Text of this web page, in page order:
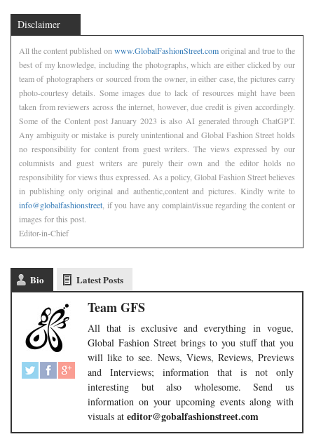
Disclaimer
All the content published on www.GlobalFashionStreet.comoriginal and true to the
best of my knowledge, including the photographs, which are either clicked by our
team of photographers or sourced from the owner, in either case, the pictures carry
photo-courtesy details. Some images due to lack of resources might have been
taken from reviewers across the internet, however, due credit is given accordingly.
Some of the Content post January 2023 is also AI generated through ChatGPT.
Any ambiguity or mistake is purely unintentional and Global Fashion Street holds
no responsibility for content from guest writers. The views expressed by our
columnists and guest writers are purely their own and the editor holds no
responsibility for views thus expressed. As a policy, Global Fashion Street believes
in publishing only original and authentic,content and pictures. Kindly write to
info@globalfashionstreet , if you have any complaint/issue regarding the content or
images for this post.
Editor-in-Chief
Bio Latest Posts
Team GFS
All that is exclusive and everything in vogue,
Global Fashion Street brings to you stuff that you
will like to see. News, Views, Reviews, Previews
and Interviews; information that is not only
interesting but also wholesome. Send us
information on your upcoming events along with
visuals at editor@gobalfashionstreet.com